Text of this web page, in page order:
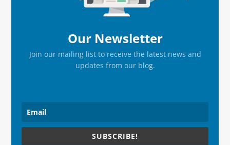
Our Newsletter
Join our mailing list to receive the latest news and
updates from our blog.
SUBSCRIBE!